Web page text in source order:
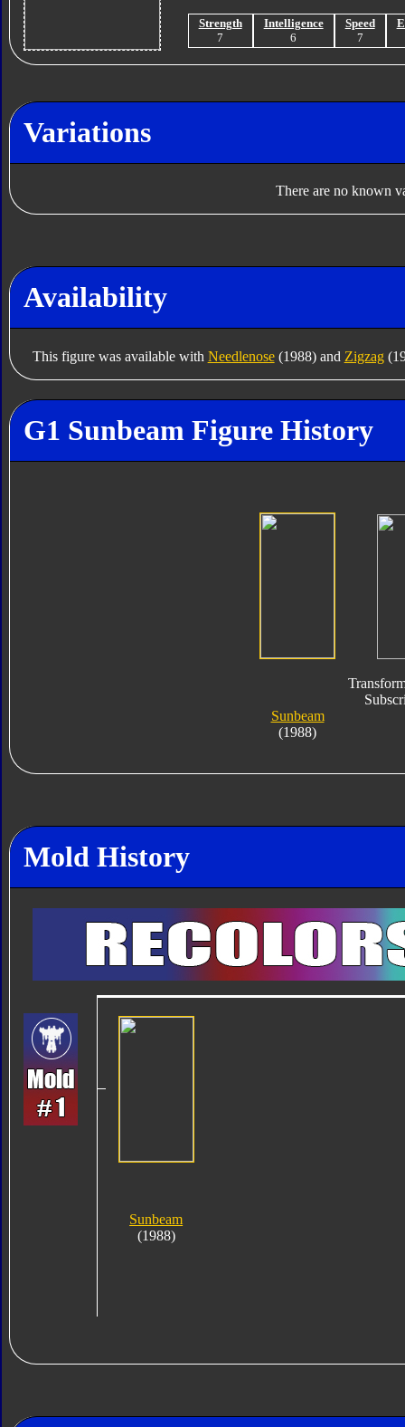
Strength
7
Intelligence
6
Speed
7
Variations
There are no known
Availability
This figure was available with Needlenose(1988) and Zigzag
G1 Sunbeam Figure History
Sunbeam
(1988)
Mold History
Sunbeam
(1988)